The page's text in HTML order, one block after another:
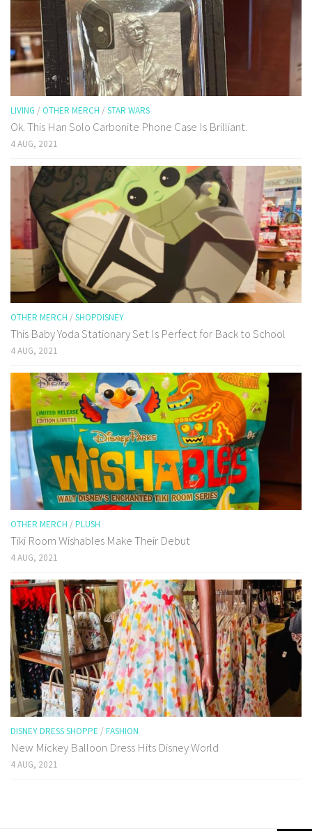
LIVING / OTHER MERCH / STAR WARS
Ok. This Han Solo Carbonite Phone Case Is Brilliant.
4 AUG, 2021
OTHER MERCH / SHOPDISNEY
This Baby Yoda Stationary Set Is Perfect for Back to School
4 AUG, 2021
OTHER MERCH / PLUSH
Tiki Room Wishables Make Their Debut
4 AUG, 2021
DISNEY DRESS SHOPPE / FASHION
New Mickey Balloon Dress Hits Disney World
4 AUG, 2021